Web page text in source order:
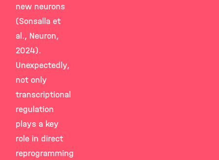
new neurons
(Sonsalla et
al., Neuron,
2024).
Unexpectedly,
not only
transcriptional
regulation
plays a key
role in direct
reprogramming